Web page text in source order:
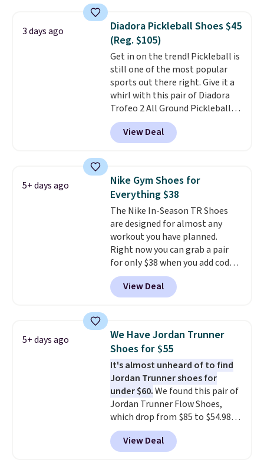
1s and we don't see them very
often. They are made from a
blend of real and synthetic
leather. Remember that Nike
are almost always unisex, so a
few other styles are available
with men's sizes too. Shipping is
free when you sign out with a
free Nike+ account.
3 days ago
Diadora Pickleball Shoes $45
(Reg. $105)
Get in on the trend! Pickleball is
still one of the most popular
sports out there right. Give it a
whirl with this pair of Diadora
Trofeo 2 All Ground Pickleball
Shoes for women. They
originally sold for $105, but are
now available for just $44.95 at
No other site has these
available for under $50. They
have rubber outsoles for a cushy
bounce on the court and air
mesh to keep your feet cool.
View Deal
5+ days ago
Nike Gym Shoes for
Everything $38
The Nike In-Season TR Shoes
are designed for almost any
workout you have planned.
Right now you can grab a pair
for only $38 when you add code
DAYONE at checkout at
Nike.com. That's a pretty nice
drop from down from $85.
which adds an extra layer of
security and stability for high-
intensity workouts.
they're also designed to breathe
to keep your feet cooler.
Remember that Nike shoes are
technically unisex despite these
being advertised as a women's
shoe. Shipping adds $5 for
orders under $50 when you use a
View Deal
5+ days ago
We Have Jordan Trunner
Shoes for $55
It's almost unheard of to find
Jordan Trunner shoes for
under $60.We found this pair of
Jordan Trunner Flow Shoes,
which drop from $85 to $54.98
when you add code DAYONE at
checkout at Nike.com. Even
better is that this is for the
View Deal